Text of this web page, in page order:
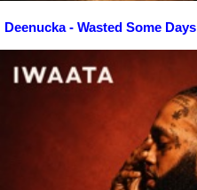
Deenucka - Wasted Some Days